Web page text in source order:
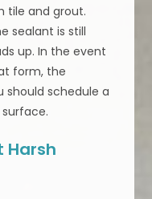
tile and grout.
sealant is still
up. In the event
form, the
should schedule a
Harsh